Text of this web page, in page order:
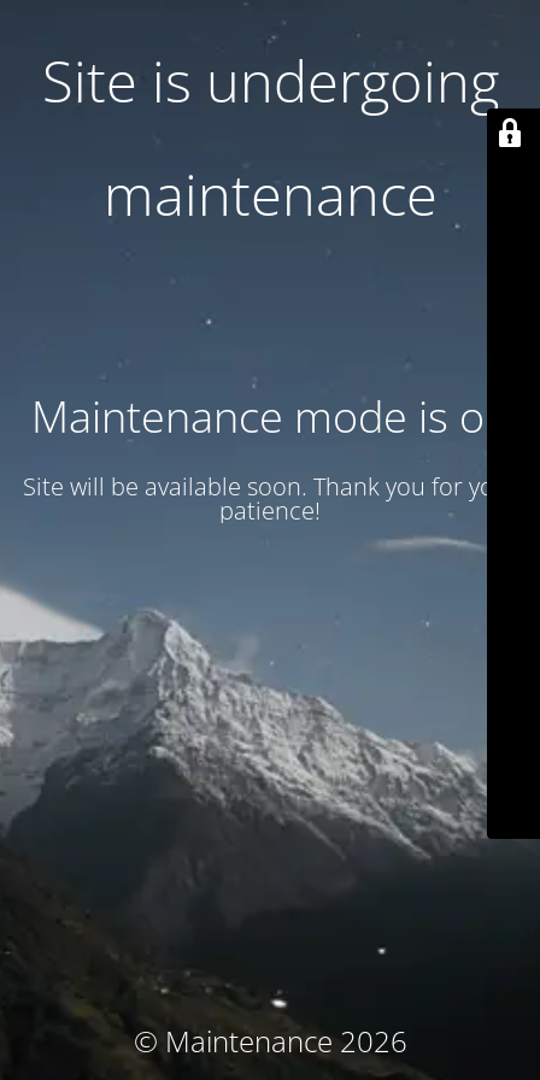
Site is undergoing
maintenance
Maintenance mode is on
Site will be available soon. Thank you for your
patience!
© Maintenance 2026